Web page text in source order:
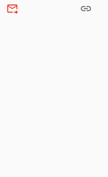
forward_to_inbox link